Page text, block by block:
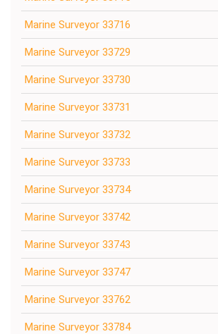
Marine Surveyor 33716
Marine Surveyor 33729
Marine Surveyor 33730
Marine Surveyor 33731
Marine Surveyor 33732
Marine Surveyor 33733
Marine Surveyor 33734
Marine Surveyor 33742
Marine Surveyor 33743
Marine Surveyor 33747
Marine Surveyor 33762
Marine Surveyor 33784